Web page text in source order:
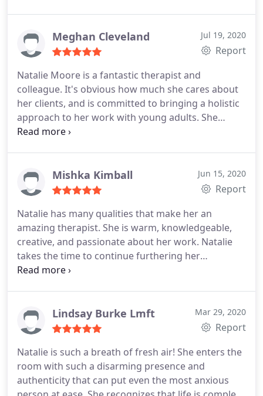
grounded, real, incredibly knowledgeable, and if
you decide to work with Natalie, know that you are
Meghan Cleveland Jul 19, 2020
Report
Natalie Moore is a fantastic therapist and
colleague. It's obvious how much she cares about
her clients, and is committed to bringing a holistic
approach to her work with young adults. She
understands the struggles facing young adults
highly recommend her.
Mishka Kimball Jun 15, 2020
Report
Natalie has many qualities that make her an
amazing therapist. She is warm, knowledgeable,
creative, and passionate about her work. Natalie
takes the time to continue furthering her
education and skills, engages with her community
wellbeing. Natalie is especially passionate about
working with millennials who are entrepreneurs,
highly recommended Natalie!
Lindsay Burke Lmft Mar 29, 2020
Report
Natalie is such a breath of fresh air! She enters the
room with such a disarming presence and
authenticity that can put even the most anxious